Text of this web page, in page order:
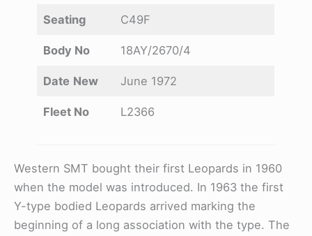
Seating C49F
Body No 18AY/2670/4
Date New June 1972
Fleet No L2366
Western SMT bought their first Leopards in 1960
when the model was introduced. In 1963 the first
Y-type bodied Leopards arrived marking the
beginning of a long association with the type. The